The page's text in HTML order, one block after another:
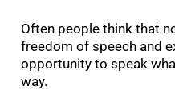
Often people think that
freedom of speech and
opportunity to speak
way.